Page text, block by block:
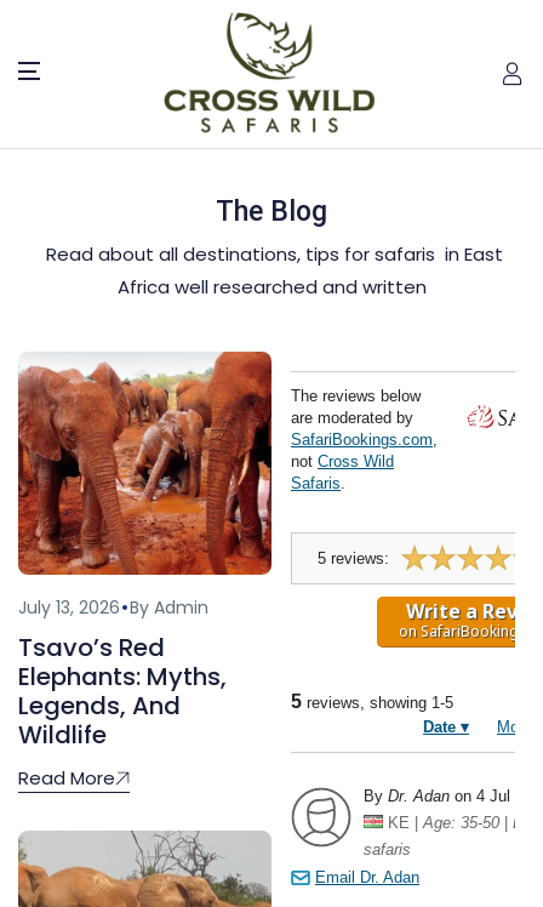
The Blog
Read about all destinations, tips for safaris in East
Africa well researched and written
July 13, 2026 By Admin
Tsavo’s Red
Elephants: Myths,
Legends, And
Wildlife
Read More